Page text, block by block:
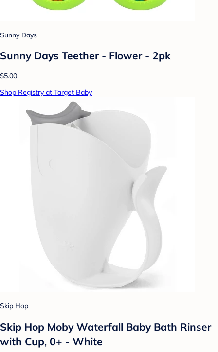
Sunny Days
Sunny Days Teether - Flower - 2pk
$5.00
Shop Registry at Target Baby
Skip Hop
Skip Hop Moby Waterfall Baby Bath Rinser
with Cup, 0+ - White